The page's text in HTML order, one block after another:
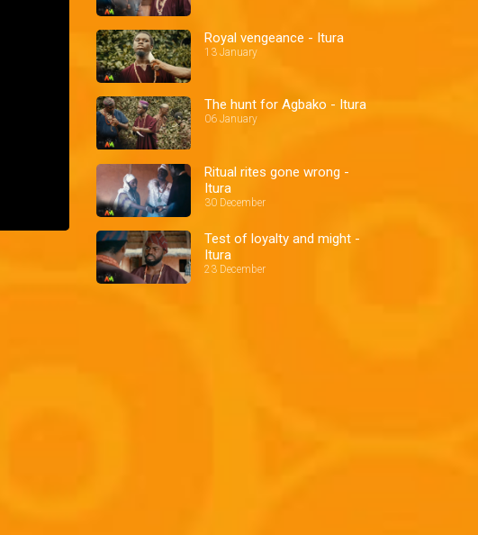
Royal vengeance - Itura
13 January
The hunt for Agbako - Itura
06 January
Ritual rites gone wrong -
Itura
30 December
Test of loyalty and might -
Itura
23 December